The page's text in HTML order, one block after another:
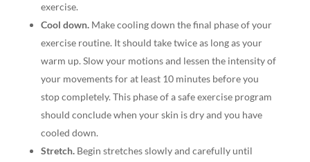
exercise.
Cool down.Make cooling down the final phase of your
exercise routine. It should take twice as long as your
warm up. Slow your motions and lessen the intensity of
your movements for at least 10 minutes before you
stop completely. This phase of a safe exercise program
should conclude when your skin is dry and you have
cooled down.
Stretch.Begin stretches slowly and carefully until